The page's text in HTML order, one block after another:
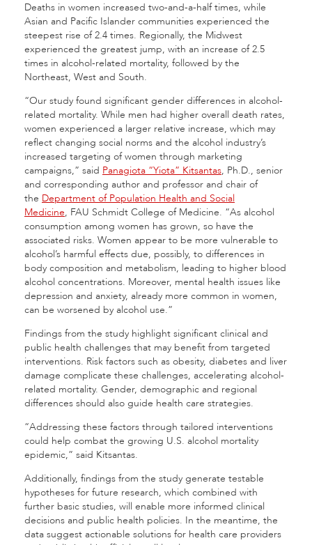
Deaths in women increased two-and-a-half times, while
Asian and Pacific Islander communities experienced the
steepest rise of 2.4 times. Regionally, the Midwest
experienced the greatest jump, with an increase of 2.5
times in alcohol-related mortality, followed by the
Northeast, West and South.
“Our study found significant gender differences in alcohol-
related mortality. While men had higher overall death rates,
women experienced a larger relative increase, which may
reflect changing social norms and the alcohol industry’s
increased targeting of women through marketing
campaigns,” said Panagiota “Yiota” Kitsantas, Ph.D., senior
and corresponding author and professor and chair of
the Department of Population Health and Social
Medicine, FAU Schmidt College of Medicine. “As alcohol
consumption among women has grown, so have the
associated risks. Women appear to be more vulnerable to
alcohol’s harmful effects due, possibly, to differences in
body composition and metabolism, leading to higher blood
alcohol concentrations. Moreover, mental health issues like
depression and anxiety, already more common in women,
can be worsened by alcohol use.”
Findings from the study highlight significant clinical and
public health challenges that may benefit from targeted
interventions. Risk factors such as obesity, diabetes and liver
damage complicate these challenges, accelerating alcohol-
related mortality. Gender, demographic and regional
differences should also guide health care strategies.
“Addressing these factors through tailored interventions
could help combat the growing U.S. alcohol mortality
epidemic,” said Kitsantas.
Additionally, findings from the study generate testable
hypotheses for future research, which combined with
further basic studies, will enable more informed clinical
decisions and public health policies. In the meantime, the
data suggest actionable solutions for health care providers